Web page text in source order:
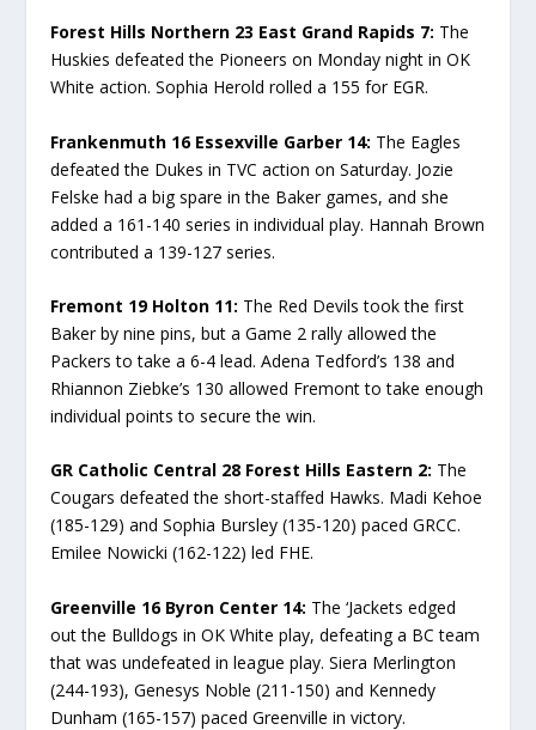
Forest Hills Northern 23 East Grand Rapids 7: The
Huskies defeated the Pioneers on Monday night in OK
White action. Sophia Herold rolled a 155 for EGR.
Frankenmuth 16 Essexville Garber 14: The Eagles
defeated the Dukes in TVC action on Saturday. Jozie
Felske had a big spare in the Baker games, and she
added a 161-140 series in individual play. Hannah Brown
contributed a 139-127 series.
Fremont 19 Holton 11: The Red Devils took the first
Baker by nine pins, but a Game 2 rally allowed the
Packers to take a 6-4 lead. Adena Tedford’s 138 and
Rhiannon Ziebke’s 130 allowed Fremont to take enough
individual points to secure the win.
GR Catholic Central 28 Forest Hills Eastern 2: The
Cougars defeated the short-staffed Hawks. Madi Kehoe
(185-129) and Sophia Bursley (135-120) paced GRCC.
Emilee Nowicki (162-122) led FHE.
Greenville 16 Byron Center 14: The ‘Jackets edged
out the Bulldogs in OK White play, defeating a BC team
that was undefeated in league play. Siera Merlington
(244-193), Genesys Noble (211-150) and Kennedy
Dunham (165-157) paced Greenville in victory.